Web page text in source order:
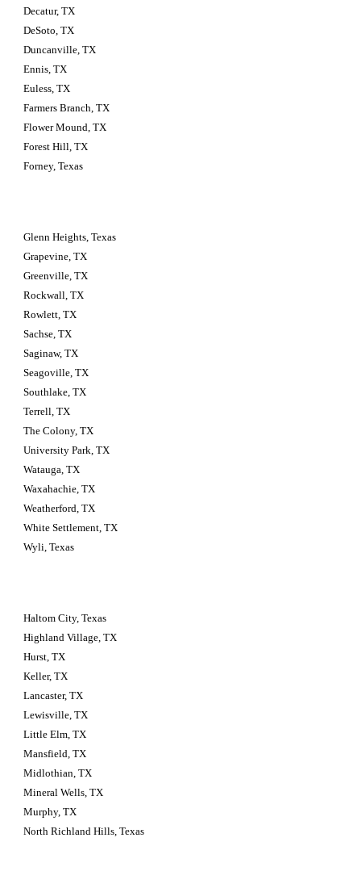
Decatur, TX
DeSoto, TX
Duncanville, TX
Ennis, TX
Euless, TX
Farmers Branch, TX
Flower Mound, TX
Forest Hill, TX
Forney, Texas
Glenn Heights, Texas
Grapevine, TX
Greenville, TX
Rockwall, TX
Rowlett, TX
Sachse, TX
Saginaw, TX
Seagoville, TX
Southlake, TX
Terrell, TX
The Colony, TX
University Park, TX
Watauga, TX
Waxahachie, TX
Weatherford, TX
White Settlement, TX
Wyli, Texas
Haltom City, Texas
Highland Village, TX
Hurst, TX
Keller, TX
Lancaster, TX
Lewisville, TX
Little Elm, TX
Mansfield, TX
Midlothian, TX
Mineral Wells, TX
Murphy, TX
North Richland Hills, Texas